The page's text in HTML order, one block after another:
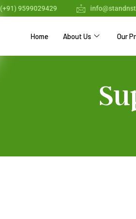
(+91) 9599029429
Home About Us Our